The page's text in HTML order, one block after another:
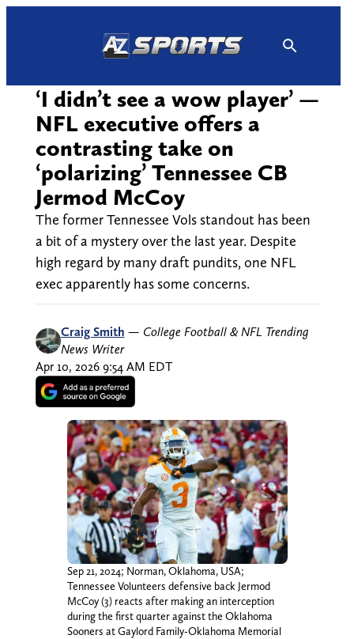
‘I didn’t see a wow player’ —
NFL executive offers a
contrasting take on
‘polarizing’ Tennessee CB
Jermod McCoy
The former Tennessee Vols standout has been
a bit of a mystery over the last year. Despite
high regard by many draft pundits, one NFL
exec apparently has some concerns.
Craig Smith — College Football & NFL Trending
News Writer
Apr 10, 2026 9:54 AM EDT
Sep 21, 2024; Norman, Oklahoma, USA;
Tennessee Volunteers defensive back Jermod
McCoy (3) reacts after making an interception
during the first quarter against the Oklahoma
Sooners at Gaylord Family-Oklahoma Memorial